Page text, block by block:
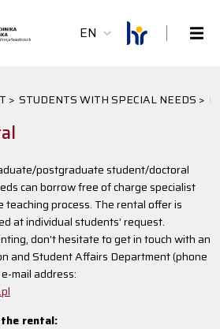
EN
> STUDENTS WITH SPECIAL NEEDS >
postgraduate student/doctoral
can borrow free of charge specialist
process. The rental offer is
at individual students’ request.
don’t hesitate to get in touch with an
and Student Affairs Department (phone
mail address:
rental: